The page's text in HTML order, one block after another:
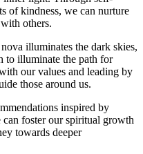
of kindness, we can nurture
others.
nova illuminates the dark skies,
to illuminate the path for
our values and leading by
those around us.
inspired by
foster our spiritual growth
towards deeper